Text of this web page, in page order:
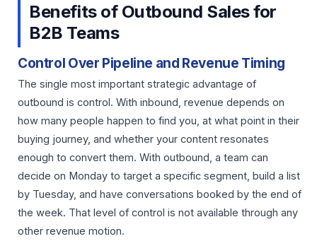
Benefits of Outbound Sales for
B2B Teams
Control Over Pipeline and Revenue Timing
The single most important strategic advantage of
outbound is control. With inbound, revenue depends on
how many people happen to find you, at what point in their
buying journey, and whether your content resonates
enough to convert them. With outbound, a team can
decide on Monday to target a specific segment, build a list
by Tuesday, and have conversations booked by the end of
the week. That level of control is not available through any
other revenue motion.